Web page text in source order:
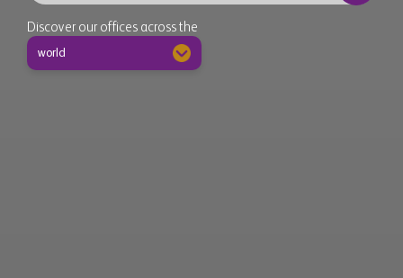
Discover our offices across the
world